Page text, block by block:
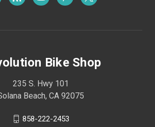
Bike Shop
235 S. Hwy 101
Beach, CA 92075
858-222-2453